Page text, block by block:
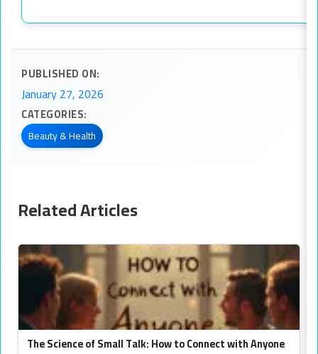
PUBLISHED ON:
January 27, 2026
CATEGORIES:
Beauty & Health
Related Articles
The Science of Small Talk: How to Connect with Anyone